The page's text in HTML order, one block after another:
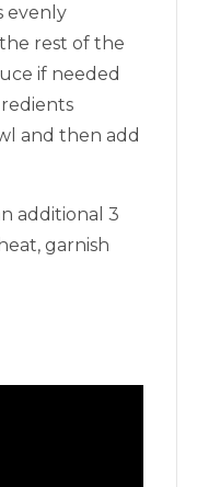
evenly
rest of the
if needed
and then add
additional 3
garnish